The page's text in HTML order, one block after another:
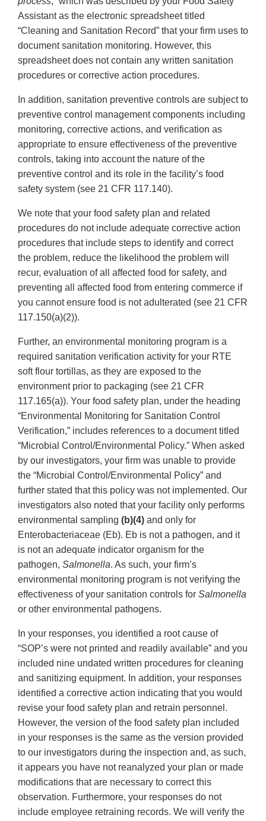
Assistant as the electronic spreadsheet titled
“Cleaning and Sanitation Record” that your firm uses to
document sanitation monitoring. However, this
spreadsheet does not contain any written sanitation
procedures or corrective action procedures.
In addition, sanitation preventive controls are subject to
preventive control management components including
monitoring, corrective actions, and verification as
appropriate to ensure effectiveness of the preventive
controls, taking into account the nature of the
preventive control and its role in the facility’s food
safety system (see 21 CFR 117.140).
We note that your food safety plan and related
procedures do not include adequate corrective action
procedures that include steps to identify and correct
the problem, reduce the likelihood the problem will
recur, evaluation of all affected food for safety, and
preventing all affected food from entering commerce if
you cannot ensure food is not adulterated (see 21 CFR
117.150(a)(2)).
Further, an environmental monitoring program is a
required sanitation verification activity for your RTE
soft flour tortillas, as they are exposed to the
environment prior to packaging (see 21 CFR
117.165(a)). Your food safety plan, under the heading
“Environmental Monitoring for Sanitation Control
Verification,” includes references to a document titled
“Microbial Control/Environmental Policy.” When asked
by our investigators, your firm was unable to provide
the “Microbial Control/Environmental Policy” and
further stated that this policy was not implemented. Our
investigators also noted that your facility only performs
environmental sampling (b)(4) and only for
Enterobacteriaceae (Eb). Eb is not a pathogen, and it
is not an adequate indicator organism for the
pathogen, Salmonella. As such, your firm’s
environmental monitoring program is not verifying the
effectiveness of your sanitation controls for Salmonella
or other environmental pathogens.
In your responses, you identified a root cause of
“SOP’s were not printed and readily available” and you
included nine undated written procedures for cleaning
and sanitizing equipment. In addition, your responses
identified a corrective action indicating that you would
revise your food safety plan and retrain personnel.
However, the version of the food safety plan included
in your responses is the same as the version provided
to our investigators during the inspection and, as such,
it appears you have not reanalyzed your plan or made
modifications that are necessary to correct this
observation. Furthermore, your responses do not
include employee retraining records. We will verify the